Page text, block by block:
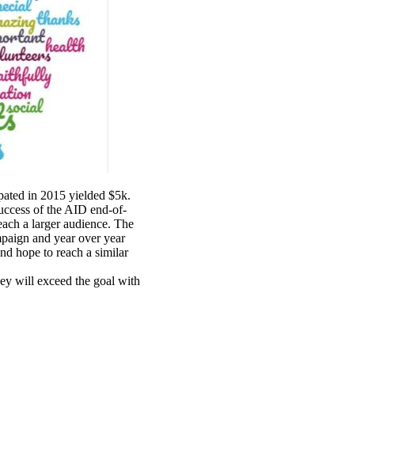
in 2015 yielded $5k.
of the AID end-of-
a larger audience. The
and year over year
hope to reach a similar
will exceed the goal with